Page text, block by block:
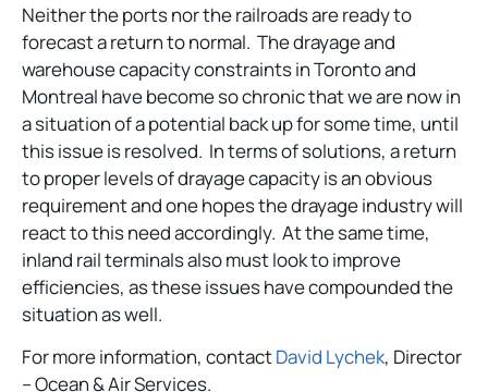
Neither the ports nor the railroads are ready to
forecast a return to normal. The drayage and
warehouse capacity constraints in Toronto and
Montreal have become so chronic that we are now in
a situation of a potential back up for some time, until
this issue is resolved. In terms of solutions, a return
to proper levels of drayage capacity is an obvious
requirement and one hopes the drayage industry will
react to this need accordingly. At the same time,
inland rail terminals also must look to improve
efficiencies, as these issues have compounded the
situation as well.
For more information, contactDavid Lychek, Director
– Ocean & Air Services.